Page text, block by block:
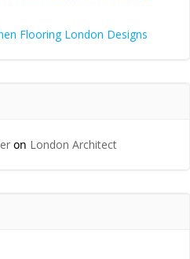
Flooring London Designs
on London Architect